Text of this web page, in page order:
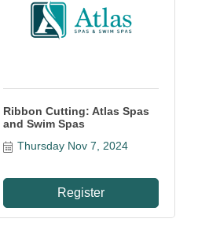
Ribbon Cutting: Atlas Spas
and Swim Spas
Thursday Nov 7, 2024
Register